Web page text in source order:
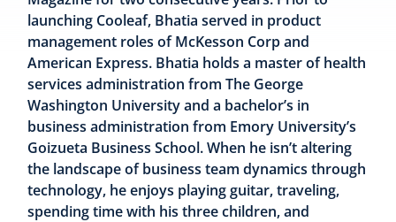
launching Cooleaf, Bhatia served in product
management roles of McKesson Corp and
American Express. Bhatia holds a master of health
services administration from The George
Washington University and a bachelor’s in
business administration from Emory University’s
Goizueta Business School. When he isn’t altering
the landscape of business team dynamics through
technology, he enjoys playing guitar, traveling,
spending time with his three children, and